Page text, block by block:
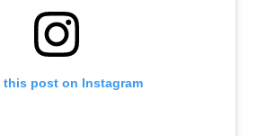
this post on Instagram